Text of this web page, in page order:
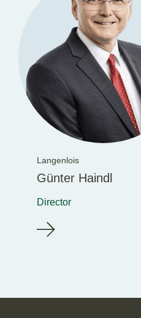
Langenlois
Günter Haindl
Director